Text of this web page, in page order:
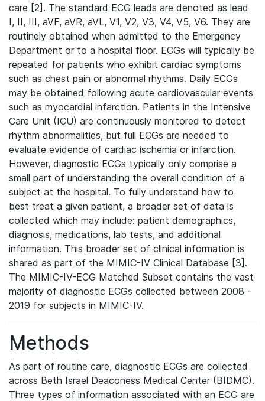
care [2]. The standard ECG leads are denoted as lead
I, II, III, aVF, aVR, aVL, V1, V2, V3, V4, V5, V6. They are
routinely obtained when admitted to the Emergency
Department or to a hospital floor. ECGs will typically be
repeated for patients who exhibit cardiac symptoms
such as chest pain or abnormal rhythms. Daily ECGs
may be obtained following acute cardiovascular events
such as myocardial infarction. Patients in the Intensive
Care Unit (ICU) are continuously monitored to detect
rhythm abnormalities, but full ECGs are needed to
evaluate evidence of cardiac ischemia or infarction.
However, diagnostic ECGs typically only comprise a
small part of understanding the overall condition of a
subject at the hospital. To fully understand how to
best treat a given patient, a broader set of data is
collected which may include: patient demographics,
diagnosis, medications, lab tests, and additional
information. This broader set of clinical information is
shared as part of the MIMIC-IV Clinical Database [3].
The MIMIC-IV-ECG Matched Subset contains the vast
majority of diagnostic ECGs collected between 2008 -
2019 for subjects in MIMIC-IV.
Methods
As part of routine care, diagnostic ECGs are collected
across Beth Israel Deaconess Medical Center (BIDMC).
Three types of information associated with an ECG are